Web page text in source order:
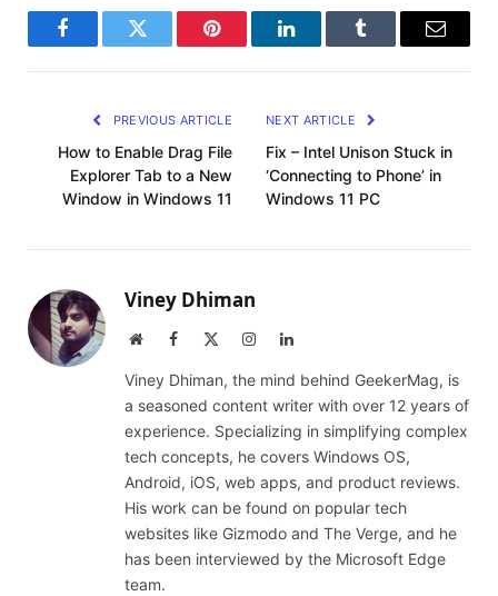
FacebookTwitter Pinterest LinkedInTumblr Email
PREVIOUS ARTICLE
How to Enable Drag File
Explorer Tab to a New
Window in Windows 11
NEXT ARTICLE
Fix – Intel Unison Stuck in
‘Connecting to Phone’ in
Windows 11 PC
Viney Dhiman
WebsiteFacebook InstagramLinkedIn
Viney Dhiman, the mind behind GeekerMag, is
a seasoned content writer with over 12 years of
experience. Specializing in simplifying complex
tech concepts, he covers Windows OS,
Android, iOS, web apps, and product reviews.
His work can be found on popular tech
websites like Gizmodo and The Verge, and he
has been interviewed by the Microsoft Edge
team.